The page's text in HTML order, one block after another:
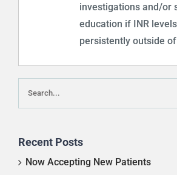
investigations and/or
education if INR
persistently outside
Recent Posts
Now Accepting New Patients